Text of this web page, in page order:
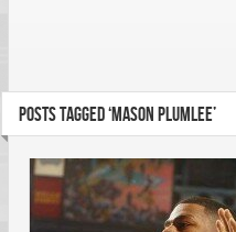
POSTS TAGGED ‘MASON PLUMLEE’